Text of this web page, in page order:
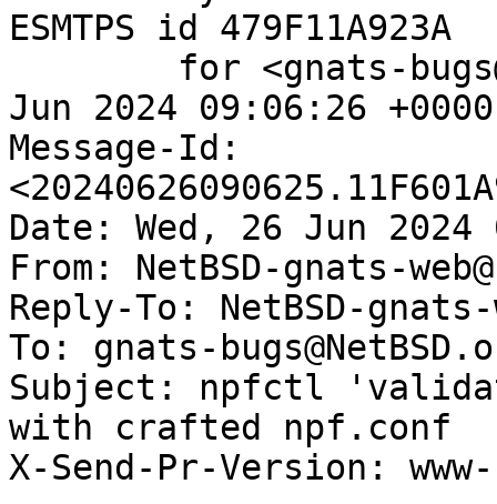
ESMTPS id 479F11A923A
Jun 2024 09:06:26
Message-Id:
Date: Wed, 26 Jun 2024
From: NetBSD-gnats-
Reply-To: NetBSD-gnats-
To: gnats-
Subject: npfctl
with crafted npf.conf
X-Send-Pr-Version: